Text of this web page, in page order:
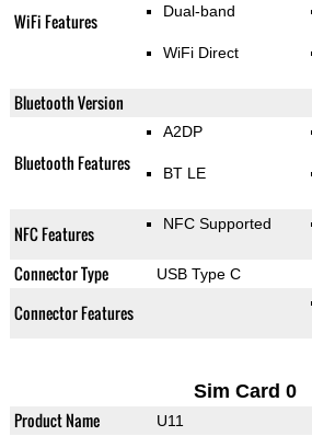
WiFi Features Dual-band
WiFi Direct
Bluetooth Version
Bluetooth Features
A2DP
BT LE
NFC Features NFC Supported
Connector Type USB Type C
Connector Features
Sim Card 0
Product Name U11